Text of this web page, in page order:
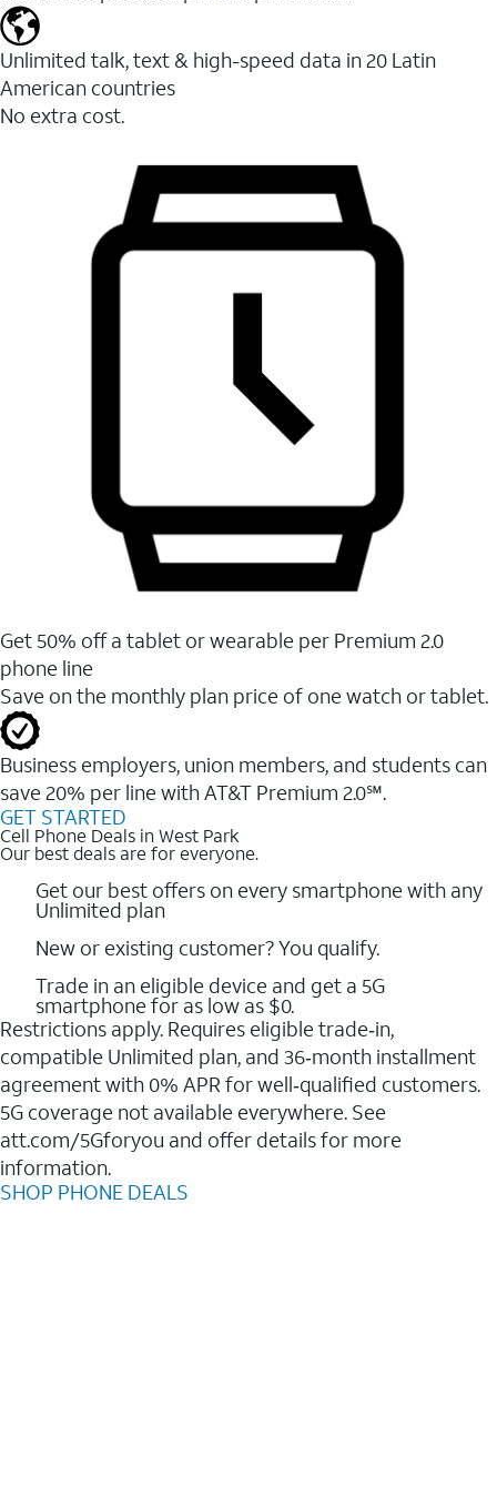
Unlimited talk, text & high-speed data in 20 Latin
American countries
No extra cost.
Get 50% off a tablet or wearable per Premium 2.0
phone line
Save on the monthly plan price of one watch or tablet.
Business employers, union members, and students ​can
save 20% per line with AT&T Premium 2.0℠.
GET STARTED
Cell Phone Deals in West Park
Our best deals are for everyone.
Get our best offers on every smartphone with any
Unlimited plan
New or existing customer? You qualify.
Trade in an eligible device and get a 5G
smartphone for as low as $0.
Restrictions apply. Requires eligible trade‑in,
compatible Unlimited plan, and 36‑month installment
agreement with 0% APR for well‑qualified customers.
5G coverage not available everywhere. See
att.com/5Gforyou and offer details for more
information.
SHOP PHONE DEALS